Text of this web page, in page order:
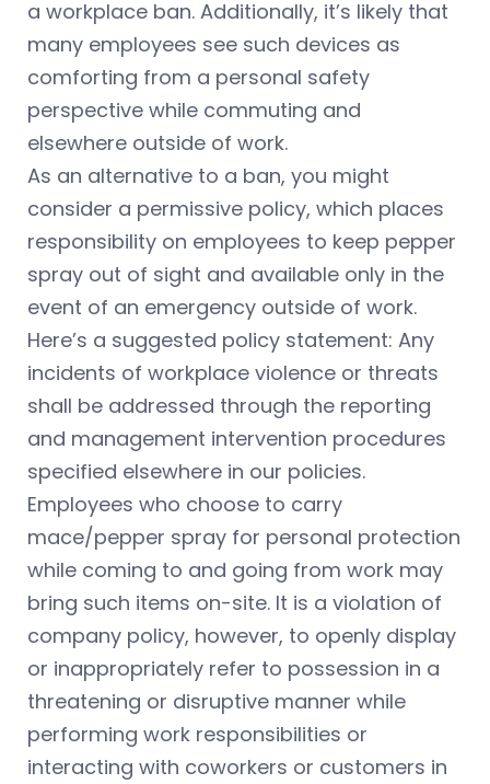
a workplace ban. Additionally, it’s likely that
many employees see such devices as
comforting from a personal safety
perspective while commuting and
elsewhere outside of work.
As an alternative to a ban, you might
consider a permissive policy, which places
responsibility on employees to keep pepper
spray out of sight and available only in the
event of an emergency outside of work.
Here’s a suggested policy statement: Any
incidents of workplace violence or threats
shall be addressed through the reporting
and management intervention procedures
specified elsewhere in our policies.
Employees who choose to carry
mace/pepper spray for personal protection
while coming to and going from work may
bring such items on-site. It is a violation of
company policy, however, to openly display
or inappropriately refer to possession in a
threatening or disruptive manner while
performing work responsibilities or
interacting with coworkers or customers in